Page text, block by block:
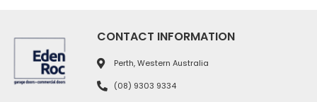
CONTACT INFORMATION
Perth, Western Australia
(08) 9303 9334